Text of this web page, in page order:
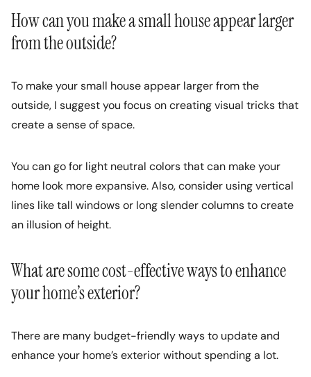
How can you make a small house appear larger
from the outside?
To make your small house appear larger from the
outside, I suggest you focus on creating visual tricks that
create a sense of space.
You can go for light neutral colors that can make your
home look more expansive. Also, consider using vertical
lines like tall windows or long slender columns to create
an illusion of height.
What are some cost-effective ways to enhance
your home’s exterior?
There are many budget-friendly ways to update and
enhance your home’s exterior without spending a lot.